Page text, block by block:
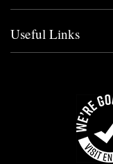
Useful Links